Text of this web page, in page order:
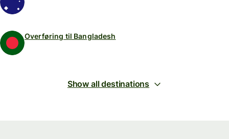
Overføring til Bangladesh
Show all destinations